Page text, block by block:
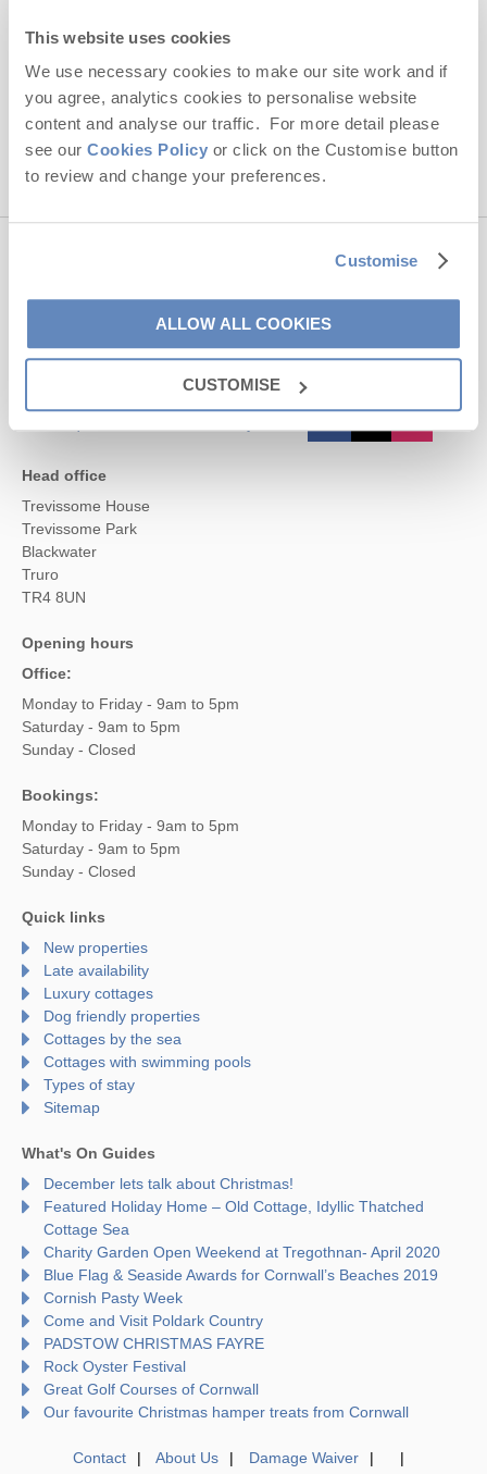
This website uses cookies
We use necessary cookies to make our site work and if
you agree, analytics cookies to personalise website
content and analyse our traffic. For more detail please
see our Cookies Policy or click on the Customise button
to review and change your preferences.
Customise
ALLOW ALL COOKIES
CUSTOMISE
Hideaways' holiday offers, including Cornwall Hideaways' initial
This site is protected by reCAPTCHA and the GooglePrivacy PolicyandTerms of
Serviceapply.
Head office
Trevissome House
Trevissome Park
Blackwater
Truro
TR4 8UN
Opening hours
Office:
Monday to Friday - 9am to 5pm
Saturday - 9am to 5pm
Sunday - Closed
Bookings:
Monday to Friday - 9am to 5pm
Saturday - 9am to 5pm
Sunday - Closed
Quick links
New properties
Late availability
Luxury cottages
Dog friendly properties
Cottages by the sea
Cottages with swimming pools
Types of stay
Sitemap
What's On Guides
December lets talk about Christmas!
Featured Holiday Home – Old Cottage, Idyllic Thatched
Cottage Sea
Charity Garden Open Weekend at Tregothnan- April 2020
Blue Flag & Seaside Awards for Cornwall’s Beaches 2019
Cornish Pasty Week
Come and Visit Poldark Country
PADSTOW CHRISTMAS FAYRE
Rock Oyster Festival
Great Golf Courses of Cornwall
Our favourite Christmas hamper treats from Cornwall
Contact About Us Damage Waiver